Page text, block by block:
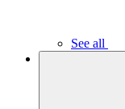
See all